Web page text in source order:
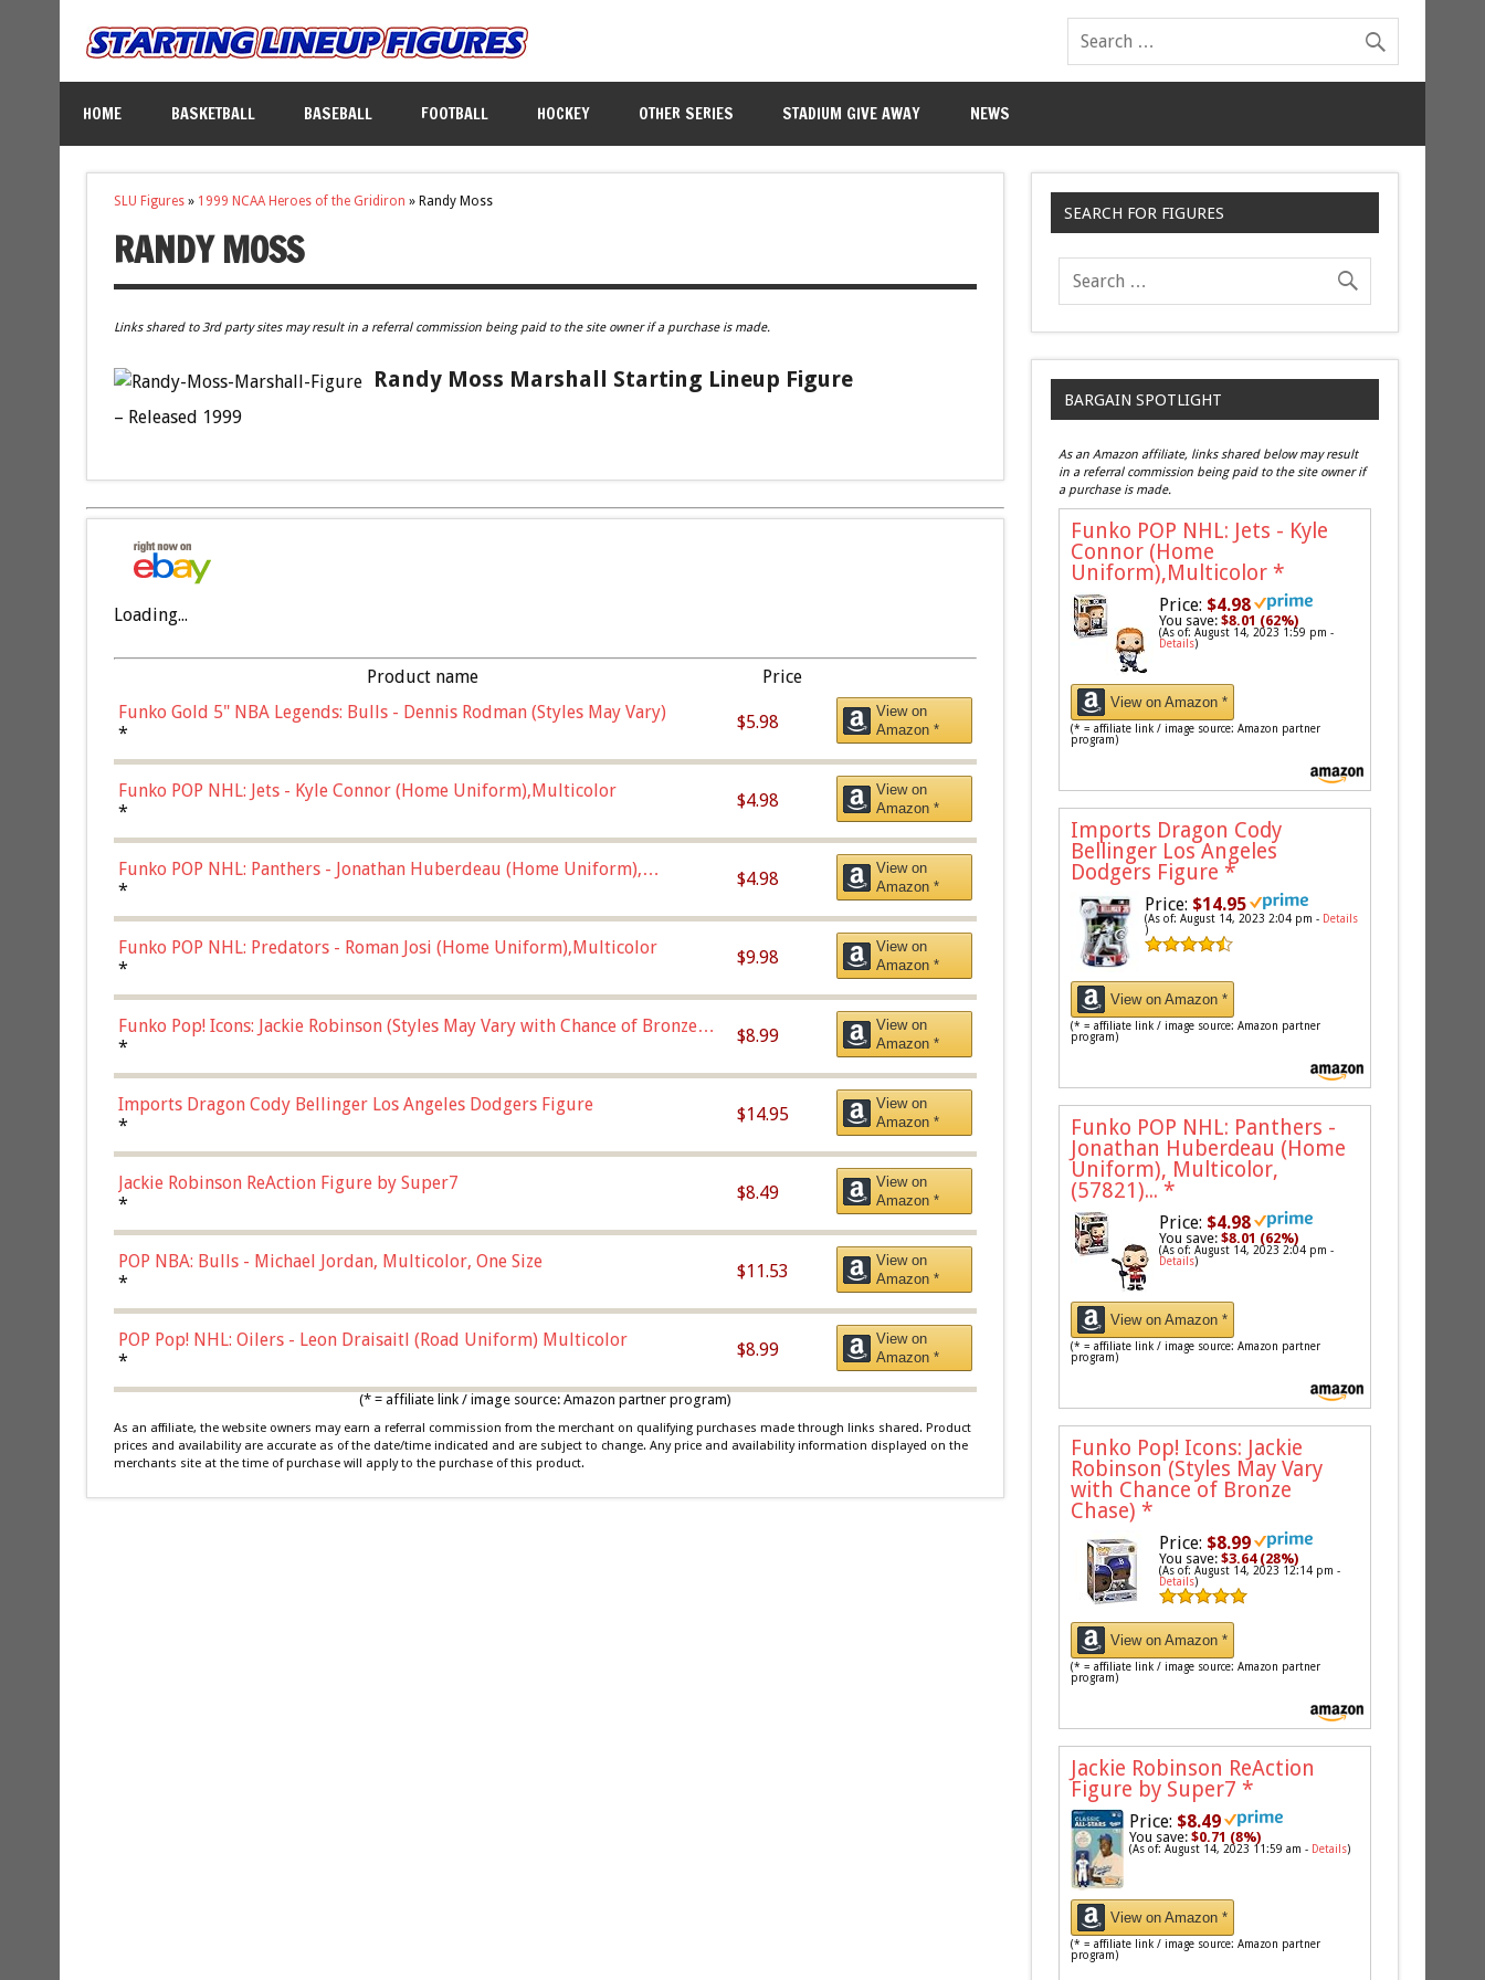
HOME BASKETBALL BASEBALL FOOTBALL HOCKEY OTHER SERIES STADIUM GIVE AWAY NEWS
SLU Figures» 1999 NCAA Heroes of the Gridiron » Randy Moss
RANDY MOSS
Links shared to 3rd party sites may result in a referral commission being paid to the site owner if a purchase is made.
Randy Moss Marshall Starting Lineup Figure
– Released 1999
Loading...
Product name
Price
Funko Gold 5" NBA Legends: Bulls - Dennis Rodman (Styles May Vary)
*
$5.98
View on
Amazon *
Funko POP NHL: Jets - Kyle Connor (Home Uniform),Multicolor
*
$4.98
View on
Amazon *
Funko POP NHL: Panthers - Jonathan Huberdeau (Home Uniform),
Multicolor, (57821)
*
$4.98
View on
Amazon *
Funko POP NHL: Predators - Roman Josi (Home Uniform),Multicolor
*
$9.98
View on
Amazon *
Funko Pop! Icons: Jackie Robinson (Styles May Vary with Chance of Bronze
Chase)
*
$8.99
View on
Amazon *
Imports Dragon Cody Bellinger Los Angeles Dodgers Figure
*
$14.95
View on
Amazon *
Jackie Robinson ReAction Figure by Super7
*
$8.49
View on
Amazon *
POP NBA: Bulls - Michael Jordan, Multicolor, One Size
*
$11.53
View on
Amazon *
POP Pop! NHL: Oilers - Leon Draisaitl (Road Uniform) Multicolor
*
$8.99
View on
Amazon *
(* = affiliate link / image source: Amazon partner program)
As an affiliate, the website owners may earn a referral commission from the merchant on qualifying purchases made through links shared. Product
prices and availability are accurate as of the date/time indicated and are subject to change. Any price and availability information displayed on the
merchants site at the time of purchase will apply to the purchase of this product.
SEARCH FOR FIGURES
BARGAIN SPOTLIGHT
As an Amazon affiliate, links shared below may result
in a referral commission being paid to the site owner if
a purchase is made.
Funko POP NHL: Jets - Kyle
Connor (Home
Uniform),Multicolor *
Price: $4.98
You save:$8.01 (62%)
(As of: August 14, 2023 1:59 pm -
Details)
View on Amazon *
(* = affiliate link / image source: Amazon partner
program)
Imports Dragon Cody
Bellinger Los Angeles
Dodgers Figure *
Price: $14.95
(As of: August 14, 2023 2:04 pm - Details
)
View on Amazon *
(* = affiliate link / image source: Amazon partner
program)
Funko POP NHL: Panthers -
Jonathan Huberdeau (Home
Uniform), Multicolor,
(57821)... *
Price: $4.98
You save:$8.01 (62%)
(As of: August 14, 2023 2:04 pm -
Details)
View on Amazon *
(* = affiliate link / image source: Amazon partner
program)
Funko Pop! Icons: Jackie
Robinson (Styles May Vary
with Chance of Bronze
Chase) *
Price: $8.99
You save:$3.64 (28%)
(As of: August 14, 2023 12:14 pm -
Details)
View on Amazon *
(* = affiliate link / image source: Amazon partner
program)
Jackie Robinson ReAction
Figure by Super7 *
Price: $8.49
You save:$0.71 (8%)
(As of: August 14, 2023 11:59 am - Details)
View on Amazon *
(* = affiliate link / image source: Amazon partner
program)